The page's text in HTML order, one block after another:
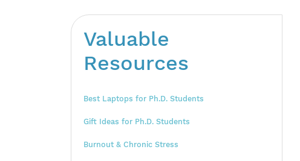
Valuable
Resources
Best Laptops for Ph.D. Students
Gift Ideas for Ph.D. Students
Burnout & Chronic Stress